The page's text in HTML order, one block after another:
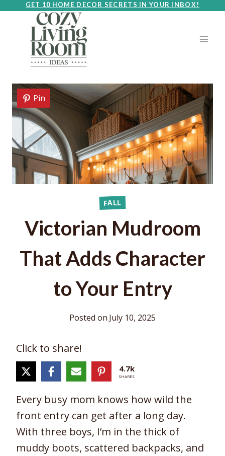
content
GET 10 HOME DECOR SECRETS IN YOUR INBOX!
Pin
FALL
Victorian Mudroom
That Adds Character
to Your Entry
Posted on July 10, 2025
Click to share!
4.7k
SHARES
Every busy mom knows how wild the
front entry can get after a long day.
With three boys, I’m in the thick of
muddy boots, scattered backpacks, and